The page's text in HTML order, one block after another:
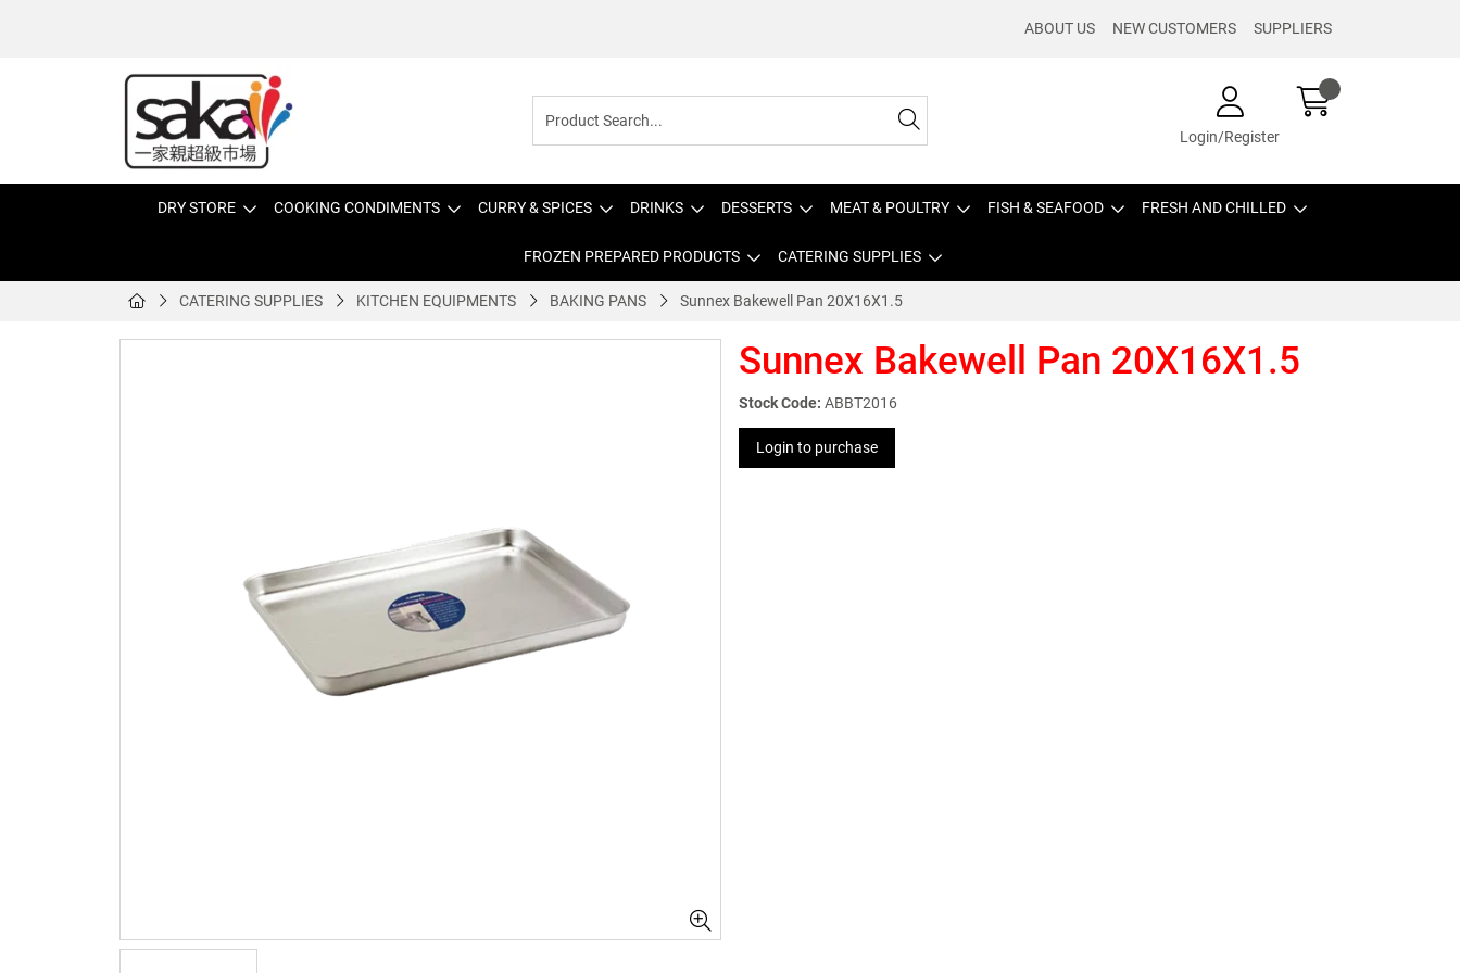
ABOUT US NEW CUSTOMERS SUPPLIERS
Login/Register
DRY STORE COOKING CONDIMENTS CURRY & SPICES DRINKS DESSERTS MEAT & POULTRY FISH & SEAFOOD FRESH AND CHILLED
FROZEN PREPARED PRODUCTS CATERING SUPPLIES
CATERING SUPPLIES KITCHEN EQUIPMENTS BAKING PANS Sunnex Bakewell Pan 20X16X1.5
Sunnex Bakewell Pan 20X16X1.5
Stock Code: ABBT2016
Login to purchase